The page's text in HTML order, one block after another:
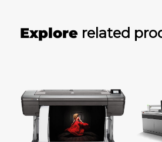
Explorerelated